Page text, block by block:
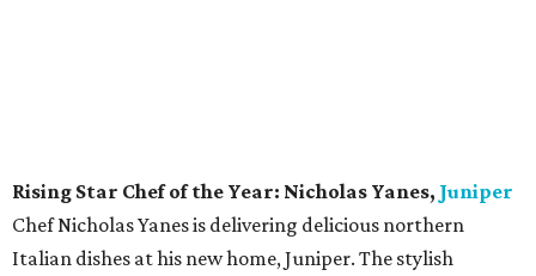
Bar of the Year: The Townsend
This swanky cocktail lounge, located across from the
Paramount Theatre, is a welcome addition to the